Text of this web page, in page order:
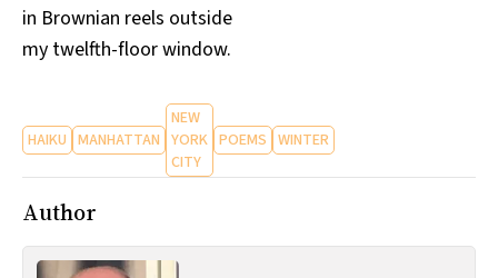
All Works
Post-Mormonism
in Brownian reels outside
my twelfth-floor window.
HAIKU MANHATTAN
NEW
YORK
CITY
POEMS WINTER
Author